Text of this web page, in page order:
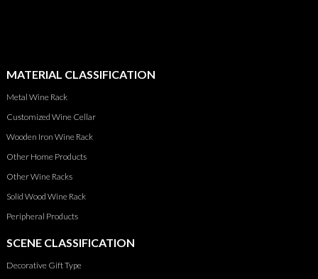
MATERIAL CLASSIFICATION
Metal Wine Rack
Customized Wine Cellar
Wooden Iron Wine Rack
Other Home Products
Other Wine Racks
Solid Wood Wine Rack
Peripheral Products
SCENE CLASSIFICATION
Decorative Gift Type